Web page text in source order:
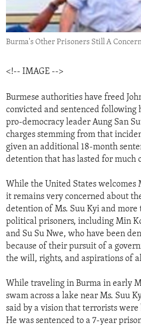
ENVIRONMENT AND HEALTH
IDEALS AND INSTITUTIONS
Burma's Other Prisoners Still A
<!-- IMAGE -->
Burmese authorities have freed
convicted and sentenced following
pro-democracy leader Aung San
charges stemming from that
given an additional 18-month
detention that has lasted for much
While the United States welcomes
it remains very concerned about
detention of Ms. Suu Kyi and more
political prisoners, including Min
and Su Su Nwe, who have been
because of their pursuit of a
the will, rights, and aspirations of
While traveling in Burma in early
swam across a lake near Ms. Suu
said by a vision that terrorists
He was sentenced to a 7-year